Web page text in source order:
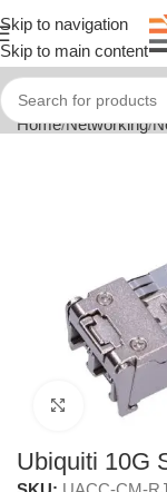
Skip to navigation
Skip to main content
Home Networking
Click to
Ubiquiti 10G